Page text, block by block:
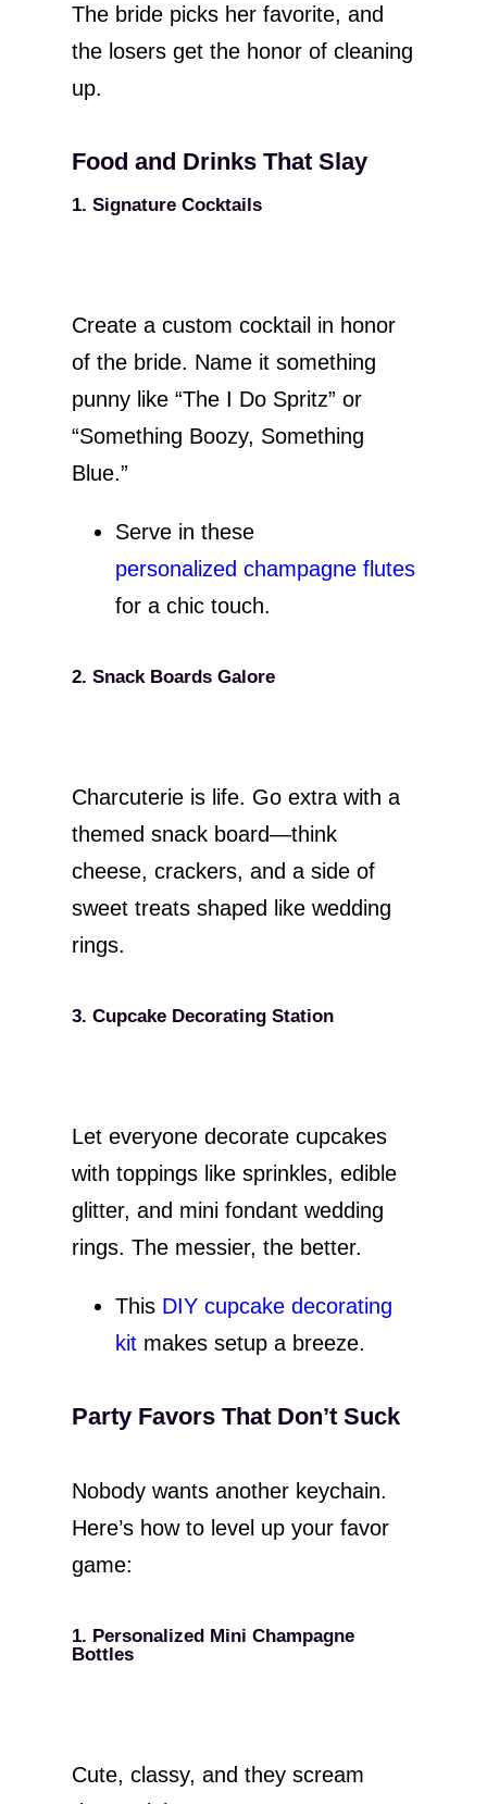
The bride picks her favorite, and
the losers get the honor of cleaning
up.
Food and Drinks That Slay
1. Signature Cocktails
Create a custom cocktail in honor
of the bride. Name it something
punny like “The I Do Spritz” or
“Something Boozy, Something
Blue.”
Serve in these
personalized champagne flutes
for a chic touch.
2. Snack Boards Galore
Charcuterie is life. Go extra with a
themed snack board—think
cheese, crackers, and a side of
sweet treats shaped like wedding
rings.
3. Cupcake Decorating Station
Let everyone decorate cupcakes
with toppings like sprinkles, edible
glitter, and mini fondant wedding
rings. The messier, the better.
This DIY cupcake decorating
kit makes setup a breeze.
Party Favors That Don’t Suck
Nobody wants another keychain.
Here’s how to level up your favor
game:
1. Personalized Mini Champagne
Bottles
Cute, classy, and they scream